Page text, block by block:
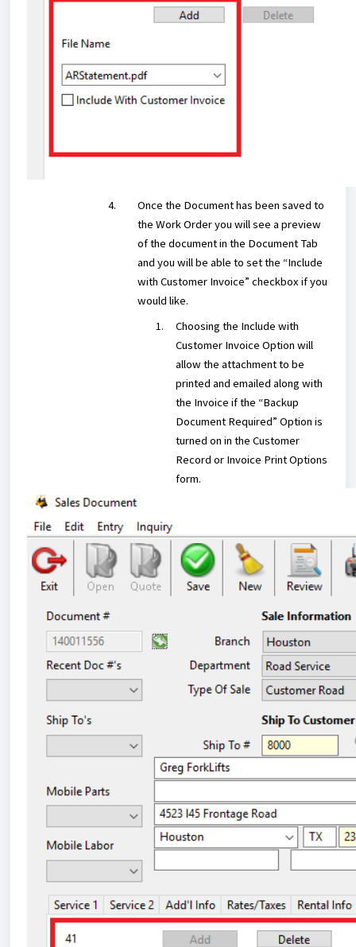
Once the Document has been saved to
the Work Order you will see a preview
of the document in the Document Tab
and you will be able to set the “Include
with Customer Invoice” checkbox if you
would like.
Choosing the Include with
Customer Invoice Option will
allow the attachment to be
printed and emailed along with
the Invoice if the “Backup
Document Required” Option is
turned on in the Customer
Record or Invoice Print Options
form.